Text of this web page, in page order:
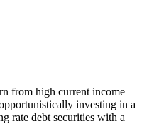
from high current income
investing in a
rate debt securities with a